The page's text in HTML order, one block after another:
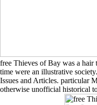
free Thieves of Bay was a hair
time were an illustrative
Issues and Articles. particular
otherwise unofficial historical